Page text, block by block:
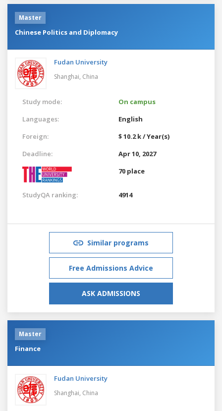
Master
Chinese Politics and Diplomacy
Fudan University
Shanghai, China
Study mode:
On campus
Languages:
English
Foreign:
$ 10.2 k / Year(s)
Deadline:
Apr 10, 2027
70 place
StudyQA ranking: 4914
Similar programs
Free Admissions Advice
ASK ADMISSIONS
Master
Finance
Fudan University
Shanghai, China